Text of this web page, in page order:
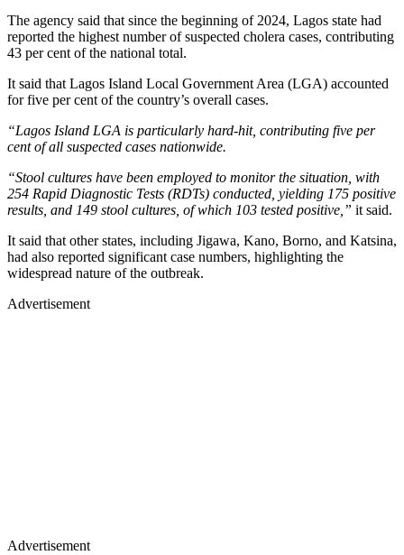
The agency said that since the beginning of 2024, Lagos state had
reported the highest number of suspected cholera cases, contributing
43 per cent of the national total.
It said that Lagos Island Local Government Area (LGA) accounted
for five per cent of the country’s overall cases.
“Lagos Island LGA is particularly hard-hit, contributing five per
cent of all suspected cases nationwide.
“Stool cultures have been employed to monitor the situation, with
254 Rapid Diagnostic Tests (RDTs) conducted, yielding 175 positive
results, and 149 stool cultures, of which 103 tested positive,” it said.
It said that other states, including Jigawa, Kano, Borno, and Katsina,
had also reported significant case numbers, highlighting the
widespread nature of the outbreak.
Advertisement
Advertisement